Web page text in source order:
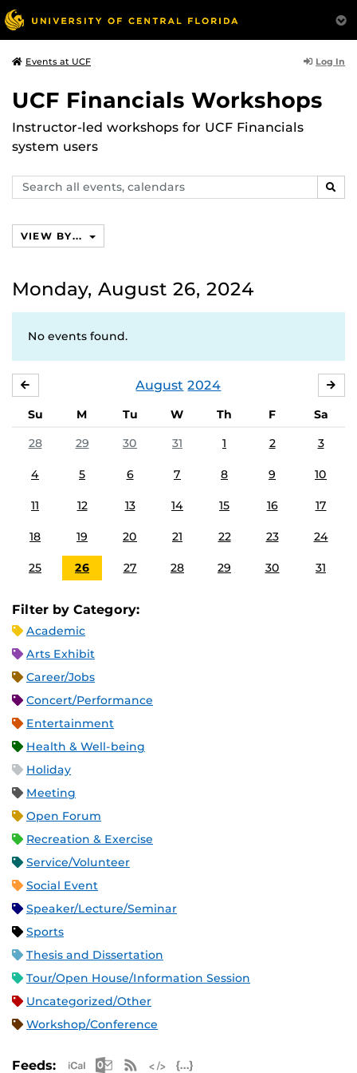
Events at UCF Log In
UCF Financials Workshops
Instructor-led workshops for UCF Financials
system users
Search
events,
VIEW BY...
Monday, August 26, 2024
No events found.
August 2024
Su M Tu W Th F
Sa
28
29 30 31 1 2 3
4 5 6 7 8 9 10
11 12 13 14 15 16 17
18 19 20 21 22 23 24
25 26 27 28 29 30 31
Filter by Category:
Academic
Arts Exhibit
Career/Jobs
Concert/Performance
Entertainment
Health & Well-being
Holiday
Meeting
Open Forum
Recreation & Exercise
Service/Volunteer
Social Event
Speaker/Lecture/Seminar
Sports
Thesis and Dissertation
Tour/Open House/Information Session
Uncategorized/Other
Workshop/Conference
Feeds: Apple iCal Feed (ICS)
Microsoft Outlook Feed (ICS)
RSS Feed